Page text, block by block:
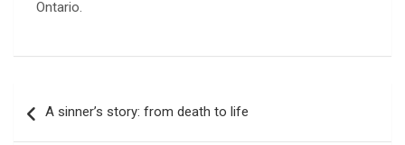
Ontario.
navigation
A sinner’s story: from death to life